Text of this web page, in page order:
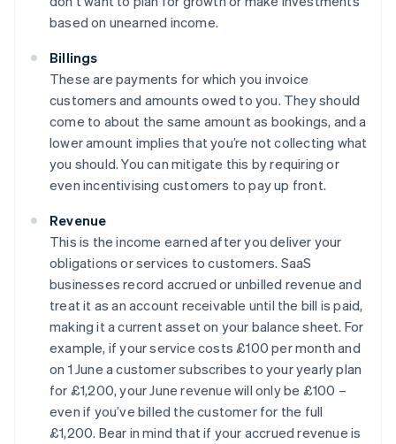
based on unearned income.
Billings
These are payments for which you invoice
customers and amounts owed to you. They should
come to about the same amount as bookings, and a
lower amount implies that you’re not collecting what
you should. You can mitigate this by requiring or
even incentivising customers to pay up front.
Revenue
This is the income earned after you deliver your
obligations or services to customers. SaaS
businesses record accrued or unbilled revenue and
treat it as an account receivable until the bill is paid,
making it a current asset on your balance sheet. For
example, if your service costs £100 per month and
on 1 June a customer subscribes to your yearly plan
for £1,200, your June revenue will only be £100 –
even if you’ve billed the customer for the full
£1,200. Bear in mind that if your accrued revenue is